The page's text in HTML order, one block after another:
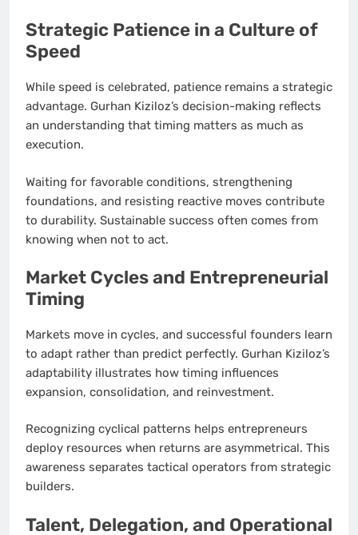
Strategic Patience in a Culture of
Speed
While speed is celebrated, patience remains a strategic
advantage. Gurhan Kiziloz’s decision-making reflects
an understanding that timing matters as much as
execution.
Waiting for favorable conditions, strengthening
foundations, and resisting reactive moves contribute
to durability. Sustainable success often comes from
knowing when not to act.
Market Cycles and Entrepreneurial
Timing
Markets move in cycles, and successful founders learn
to adapt rather than predict perfectly. Gurhan Kiziloz’s
adaptability illustrates how timing influences
expansion, consolidation, and reinvestment.
Recognizing cyclical patterns helps entrepreneurs
deploy resources when returns are asymmetrical. This
awareness separates tactical operators from strategic
builders.
Talent, Delegation, and Operational